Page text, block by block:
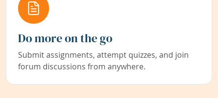
Do more on the go
Submit assignments, attempt quizzes, and join
forum discussions from anywhere.